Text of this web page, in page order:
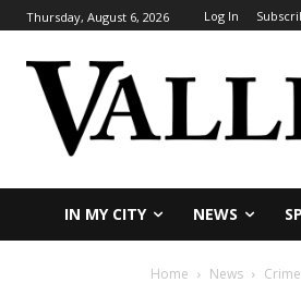
Thursday, August 6, 2026 Log In
IN MY CITY NEWS
Home News